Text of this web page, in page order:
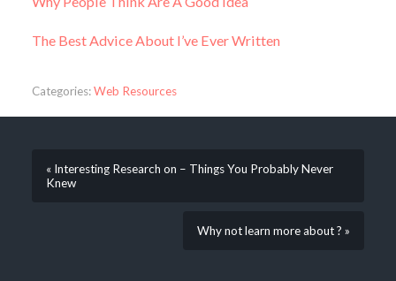
The Best Advice About I’ve Ever Written
Categories:Web Resources
« Interesting Research on – Things You Probably Never
Knew
Why not learn more about ? »